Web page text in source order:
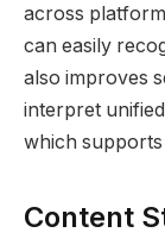
across
can easily
also improves
interpret
which supports
Content